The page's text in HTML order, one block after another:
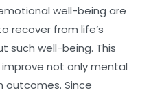
well-being are
recover from life’s
such well-being. This
not only mental
outcomes. Since